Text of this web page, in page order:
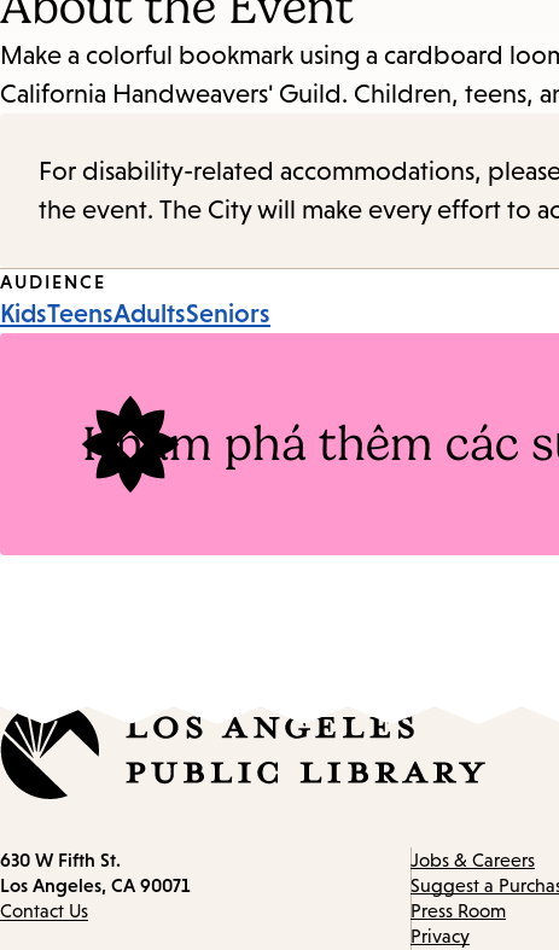
Make a colorful bookmark using a cardboard
California Handweavers' Guild. Children, teens,
For disability-related accommodations,
the event. The City will make every effort to
Event
AUDIENCE
KidsTeensAdultsSeniors
Khám phá thêm các
Contact
information
630 W Fifth St.
Los Angeles, CA 90071
Contact Us
Jobs & Careers
Suggest a
Press Room
Privacy